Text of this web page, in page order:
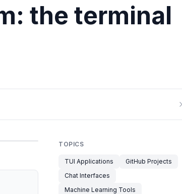
the terminal
TOPICS
TUI Applications
GitHub Projects
Chat Interfaces
Machine Learning Tools